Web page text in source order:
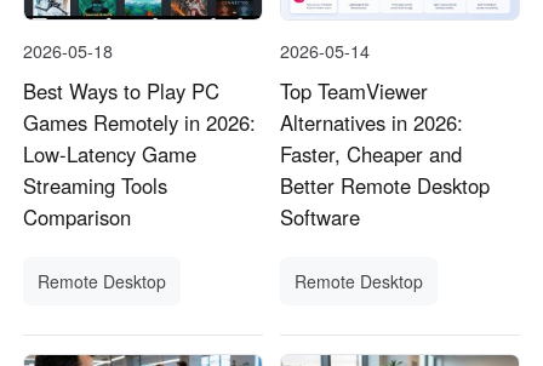
2026-05-18
Best Ways to Play PC
Games Remotely in 2026:
Low-Latency Game
Streaming Tools
Comparison
Remote Desktop
2026-05-14
Top TeamViewer
Alternatives in 2026:
Faster, Cheaper and
Better Remote Desktop
Software
Remote Desktop